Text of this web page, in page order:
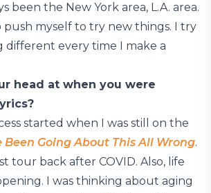
been the New York area, L.A. area.
myself to try new things. I try
different every time I make a
head at when you were
started when I was still on the
Been Going About This All Wrong.
tour back after COVID. Also, life
I was thinking about aging